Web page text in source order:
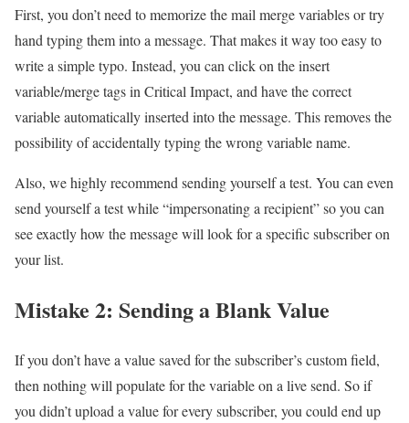
First, you don’t need to memorize the mail merge variables or try
hand typing them into a message. That makes it way too easy to
write a simple typo. Instead, you can click on the insert
variable/merge tags in Critical Impact, and have the correct
variable automatically inserted into the message. This removes the
possibility of accidentally typing the wrong variable name.
Also, we highly recommend sending yourself a test. You can even
send yourself a test while “impersonating a recipient” so you can
see exactly how the message will look for a specific subscriber on
your list.
Mistake 2: Sending a Blank Value
If you don’t have a value saved for the subscriber’s custom field,
then nothing will populate for the variable on a live send. So if
you didn’t upload a value for every subscriber, you could end up